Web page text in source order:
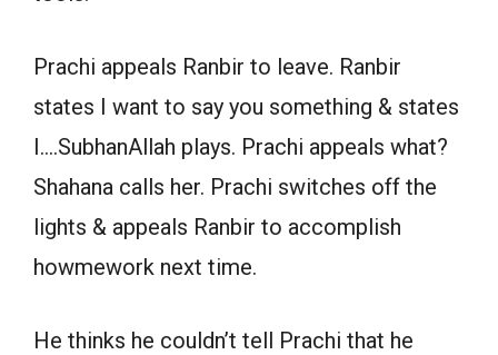
Prachi appeals Ranbir to leave. Ranbir
states I want to say you something & states
I….SubhanAllah plays. Prachi appeals what?
Shahana calls her. Prachi switches off the
lights & appeals Ranbir to accomplish
howmework next time.
He thinks he couldn’t tell Prachi that he